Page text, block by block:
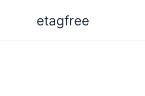
etagfree